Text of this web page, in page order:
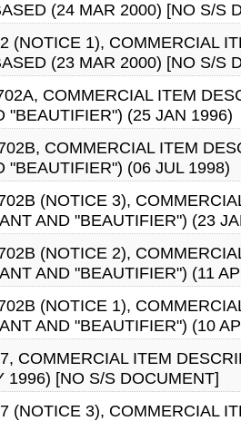
(24 MAR 2000) [NO S/S
(NOTICE 1), COMMERCIAL
(23 MAR 2000) [NO S/S
COMMERCIAL ITEM
"BEAUTIFIER") (25 JAN 1996)
COMMERCIAL ITEM
"BEAUTIFIER") (06 JUL 1998)
(NOTICE 3),
AND "BEAUTIFIER") (23
(NOTICE 2),
AND "BEAUTIFIER") (11
(NOTICE 1),
AND "BEAUTIFIER") (10
COMMERCIAL ITEM
1996) [NO S/S DOCUMENT]
(NOTICE 3), COMMERCIAL